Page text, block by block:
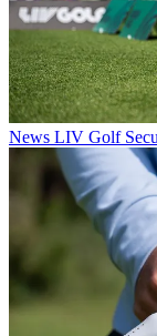
News LIV Golf